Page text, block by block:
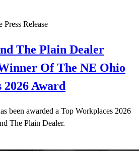
The Plain Dealer
Of The NE Ohio
2026 Award
been awarded a Top Workplaces 2026
The Plain Dealer.